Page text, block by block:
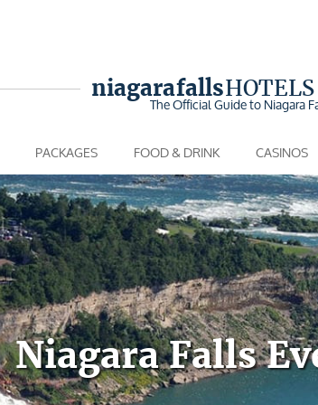
niagara fallsHOTELS
The Official Guide to Niagara
PACKAGES FOOD & DRINK CASINOS
Niagara Falls